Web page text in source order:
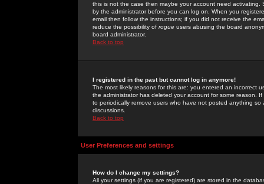
this is not the case then maybe your account need activating.
by the administrator before you can log on. When you
email then follow the instructions; if you did not receive the
reduce the possibility of rogue users abusing the board
board administrator.
Back to top
I registered in the past but cannot log in anymore!
The most likely reasons for this are: you entered an incorrect
the administrator has deleted your account for some reason.
to periodically remove users who have not posted anything
discussions.
Back to top
User Preferences and settings
How do I change my settings?
All your settings (if you are registered) are stored in the